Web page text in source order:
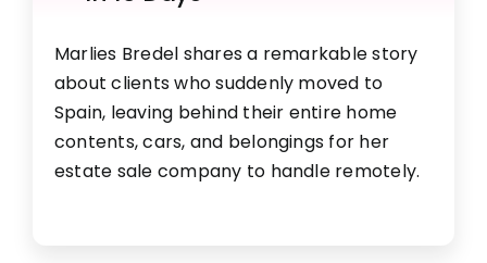
Marlies Bredel shares a remarkable story
about clients who suddenly moved to
Spain, leaving behind their entire home
contents, cars, and belongings for her
estate sale company to handle remotely.